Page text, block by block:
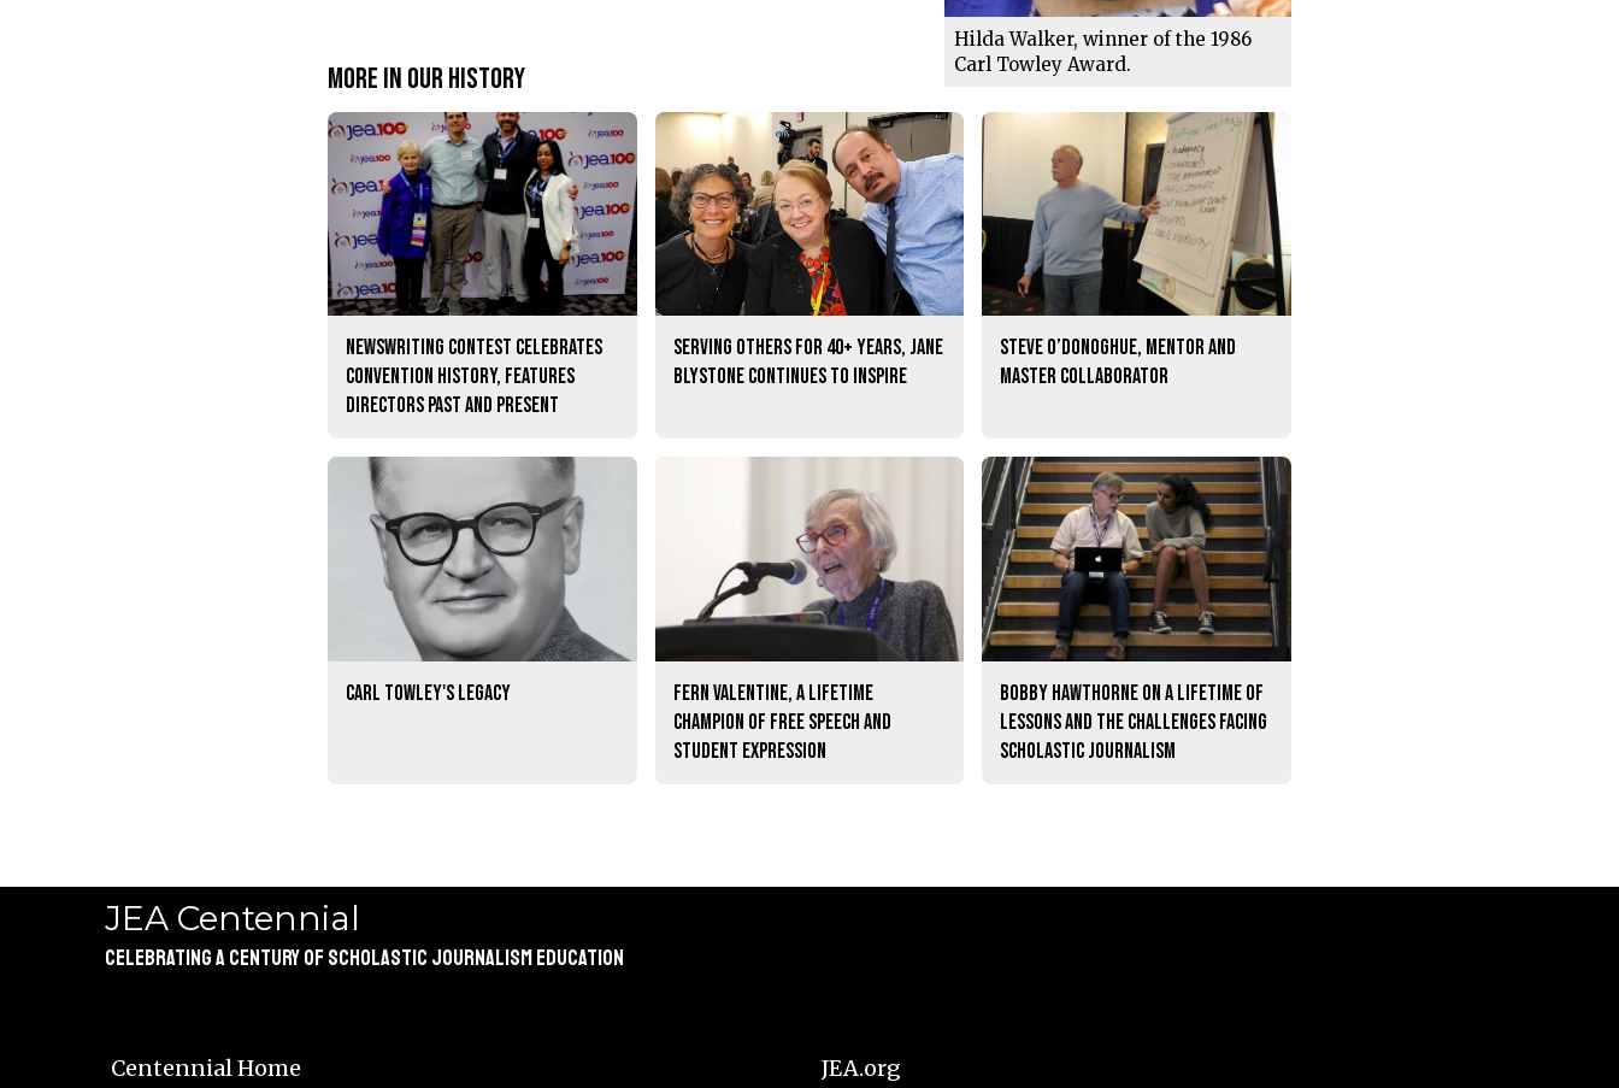
Hilda Walker, winner of the 1986
Carl Towley Award.
More in Our history
Newswriting contest celebrates
convention history, features
directors past and present
Serving others for 40+ years, Jane
Blystone continues to inspire
Steve O’Donoghue, mentor and
master collaborator
Carl Towley's legacy
Fern Valentine, a lifetime
champion of free speech and
student expression
Bobby Hawthorne on a lifetime of
lessons and the challenges facing
scholastic journalism
JEA Centennial
Celebrating a Century of Scholastic Journalism Education
Centennial Home JEA.org